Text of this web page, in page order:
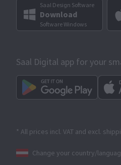
Saal Design Software
Download
Software Windows
Saal Digital app for your
* All prices incl. VAT and excl.
Change your country/